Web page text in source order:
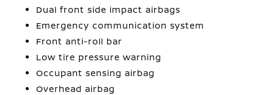
Dual front side impact airbags
Emergency communication system
Front anti-roll bar
Low tire pressure warning
Occupant sensing airbag
Overhead airbag